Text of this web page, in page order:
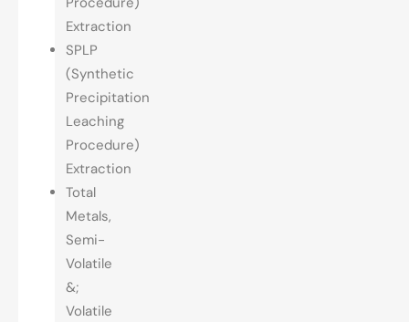
Extraction
SPLP
(Synthetic
Precipitation
Leaching
Procedure)
Extraction
Total
Metals,
Semi-
Volatile
&;
Volatile